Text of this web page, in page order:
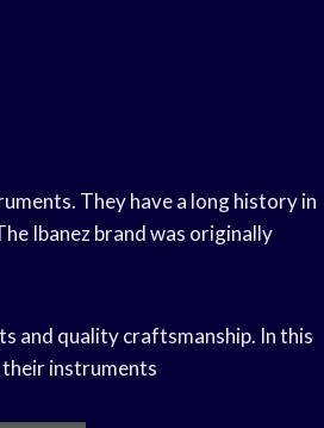
They have a long history in
Ibanez brand was originally
and quality craftsmanship. In this
their instruments